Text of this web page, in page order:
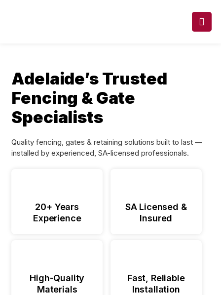
Adelaide’s Trusted
Fencing & Gate
Specialists
Quality fencing, gates & retaining solutions built to last —
installed by experienced, SA-licensed professionals.
20+ Years
Experience
SA Licensed &
Insured
High-Quality
Materials
Fast, Reliable
Installation